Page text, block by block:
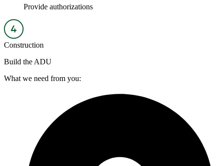
Provide authorizations
Construction
Build the ADU
What we need from you: